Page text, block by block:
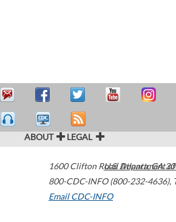
ABOUT LEGAL
1600 Clifton Road Atlanta,GA
800-CDC-INFO (800-232-4636),
Email CDC-INFO
U.S. Department